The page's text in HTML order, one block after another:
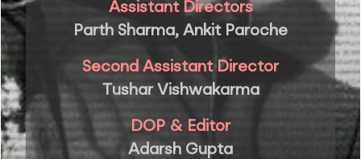
Assistant Directors
Parth Sharma, Ankit Paroche
Second Assistant Director
Tushar Vishwakarma
DOP & Editor
Adarsh Gupta